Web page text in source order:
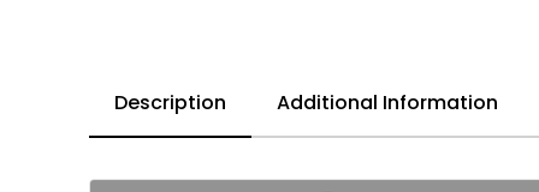
Description Additional Information